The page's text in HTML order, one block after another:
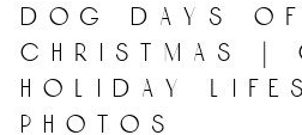
dog days of
christmas |
holiday
photos